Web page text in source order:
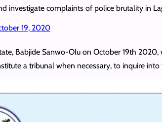
investigate complaints of police brutality in
19, 2020
Babjide Sanwo-Olu on October 19th 2020,
a tribunal when necessary, to inquire